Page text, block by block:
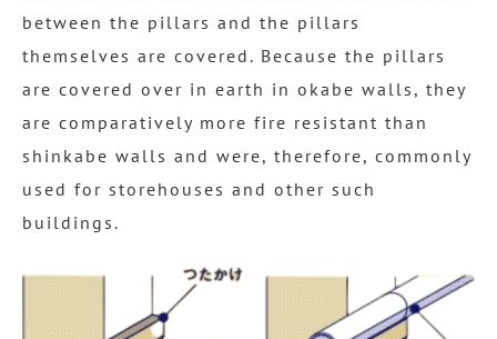
between the pillars and the pillars
themselves are covered. Because the pillars
are covered over in earth in okabe walls, they
are comparatively more fire resistant than
shinkabe walls and were, therefore, commonly
used for storehouses and other such
buildings.